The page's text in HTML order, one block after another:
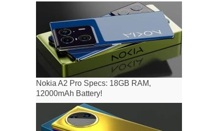
Nokia A2 Pro Specs: 18GB RAM,
12000mAh Battery!